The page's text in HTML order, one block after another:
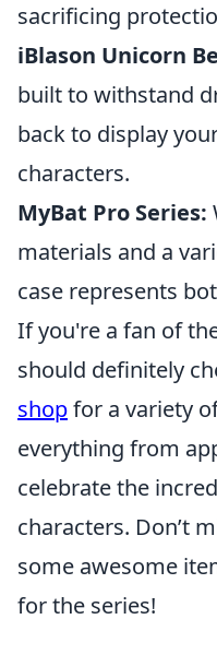
sacrificing
iBlason Unicorn
built to withstand
back to display
characters.
MyBat Pro Series:
materials and a
case represents
If you're a fan of
should definitely
shopfor a variety
everything from
celebrate the
characters. Don’t
some awesome
for the series!